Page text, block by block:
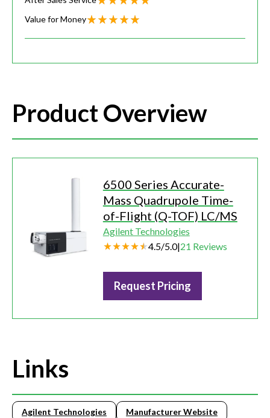
Value for Money
Product Overview
6500 Series Accurate-
Mass Quadrupole Time-
of-Flight (Q-TOF) LC/MS
Agilent Technologies
4.5/5.0|21 Reviews
Request Pricing
Links
Agilent Technologies Manufacturer Website